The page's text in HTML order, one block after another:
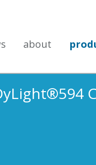
about